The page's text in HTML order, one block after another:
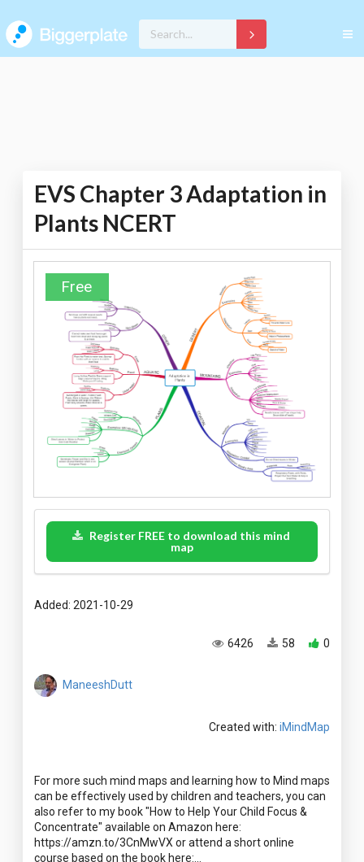
EVS Chapter 3 Adaptation in
Plants NCERT
Free
Register FREE to download this mind
map
Added: 2021-10-29
0
58
6426
ManeeshDutt
Created with: iMindMap
For more such mind maps and learning how to Mind maps
can be effectively used by children and teachers, you can
also refer to my book "How to Help Your Child Focus &
Concentrate" available on Amazon here:
https://amzn.to/3CnMwVX or attend a short online